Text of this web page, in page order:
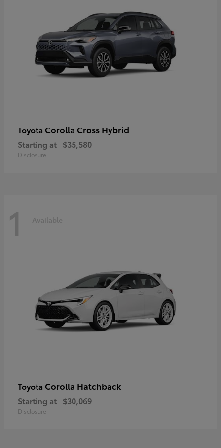
Toyota Corolla Cross Hybrid
Starting at $35,580
Disclosure
1 Available
Toyota Corolla Hatchback
Starting at $30,069
Disclosure